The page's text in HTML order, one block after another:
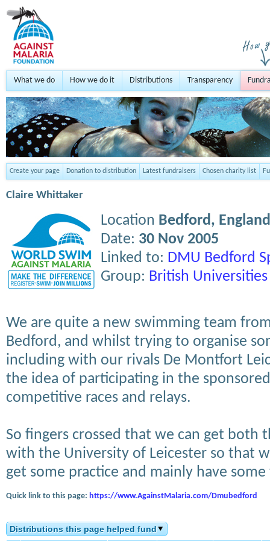
What we do How we do it Distributions Transparency
Create your page Donation to distribution Latest fundraisers Chosen charity list
Claire Whittaker
Location Bedford, England
Date: 30 Nov 2005
Linked to: DMU Bedford
Group: British Universities
We are quite a new swimming team
Bedford, and whilst trying to organise
including with our rivals De Montfort
the idea of participating in the
competitive races and relays.
So fingers crossed that we can get both
with the University of Leicester so that
get some practice and mainly have
Quick link to this page: https://www.AgainstMalaria.com/Dmubedford
Distributions this page helped fund